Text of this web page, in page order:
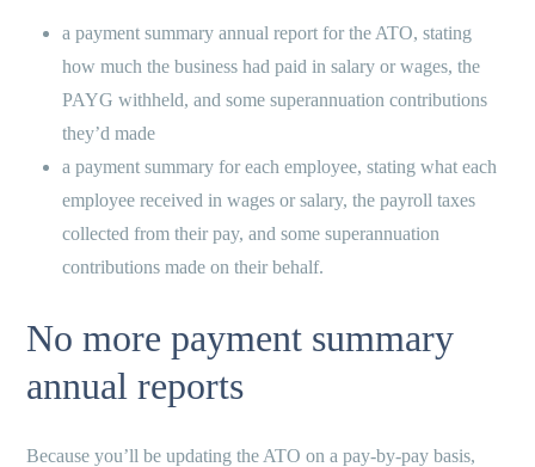
a payment summary annual report for the ATO, stating
how much the business had paid in salary or wages, the
PAYG withheld, and some superannuation contributions
they’d made
a payment summary for each employee, stating what each
employee received in wages or salary, the payroll taxes
collected from their pay, and some superannuation
contributions made on their behalf.
No more payment summary
annual reports
Because you’ll be updating the ATO on a pay-by-pay basis,